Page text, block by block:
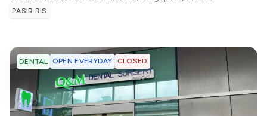
PASIR RIS
DENTAL OPEN EVERYDAY CLOSED